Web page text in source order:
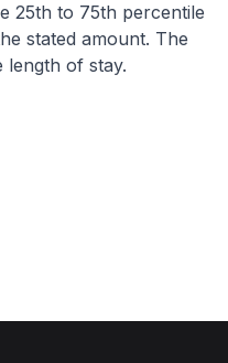
25th to 75th percentile
stated amount. The
of stay.